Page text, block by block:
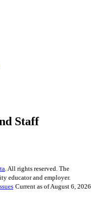
Staff
. All rights reserved. The
educator and employer.
Current as of August 6, 2026